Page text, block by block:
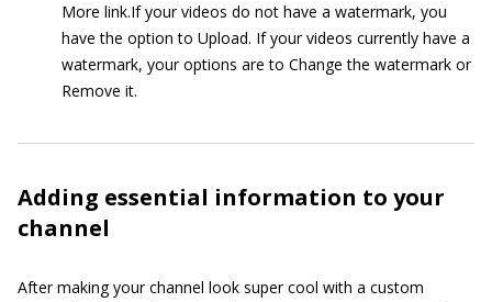
More link.If your videos do not have a watermark, you
have the option to Upload. If your videos currently have a
watermark, your options are to Change the watermark or
Remove it.
Adding essential information to your
channel
After making your channel look super cool with a custom